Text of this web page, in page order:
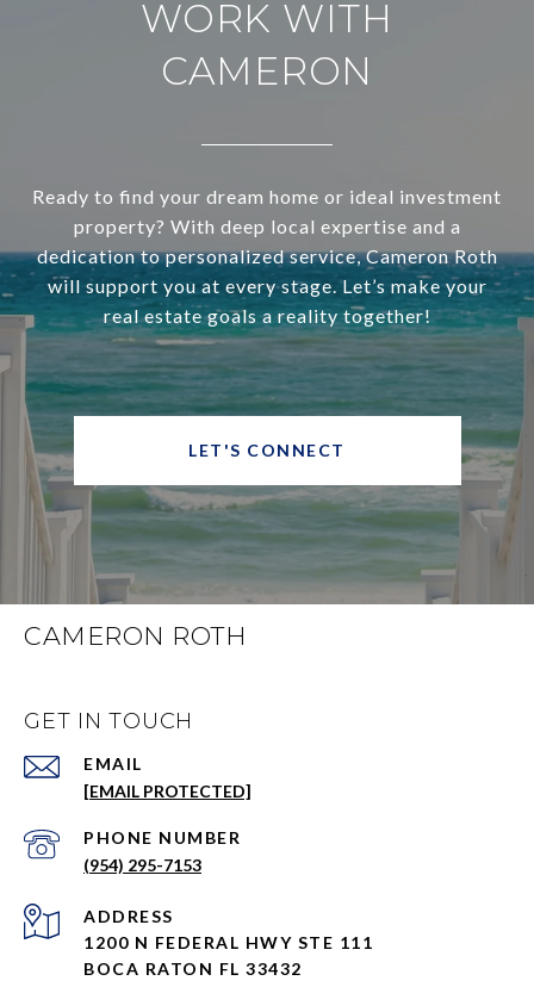
WORK WITH
CAMERON
Ready to find your dream home or ideal investment
property? With deep local expertise and a
dedication to personalized service, Cameron Roth
will support you at every stage. Let’s make your
real estate goals a reality together!
LET'S CONNECT
CAMERON ROTH
GET IN TOUCH
EMAIL
[EMAIL PROTECTED]
PHONE NUMBER
(954) 295-7153
ADDRESS
1200 N FEDERAL HWY STE 111
BOCA RATON FL 33432